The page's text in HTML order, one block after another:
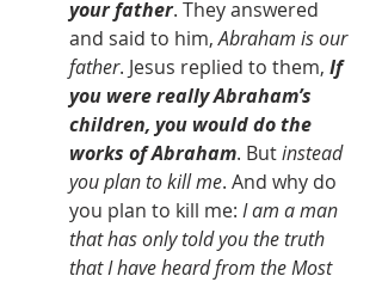
your father. They answered
and said to him, Abraham is our
father. Jesus replied to them, If
you were really Abraham’s
children, you would do the
works of Abraham. But instead
you plan to kill me. And why do
you plan to kill me: I am a man
that has only told you the truth
that I have heard from the Most